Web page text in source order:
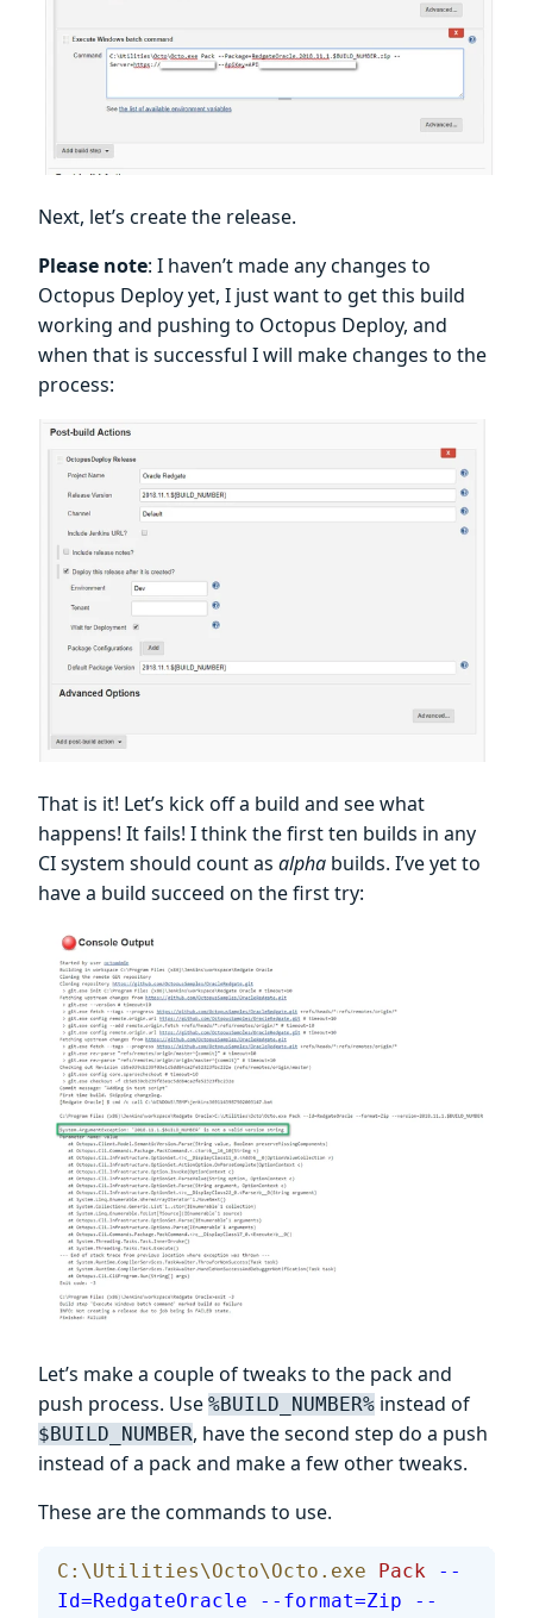
Next, let’s create the release.
Please note: I haven’t made any changes to
Octopus Deploy yet, I just want to get this build
working and pushing to Octopus Deploy, and
when that is successful I will make changes to the
process:
That is it! Let’s kick off a build and see what
happens! It fails! I think the first ten builds in any
CI system should count as alpha builds. I’ve yet to
have a build succeed on the first try:
Let’s make a couple of tweaks to the pack and
push process. Use %BUILD_NUMBER% instead of
$BUILD_NUMBER, have the second step do a push
instead of a pack and make a few other tweaks.
These are the commands to use.
C:\Utilities\Octo\Octo.exe Pack --
Id=RedgateOracle --format=Zip --